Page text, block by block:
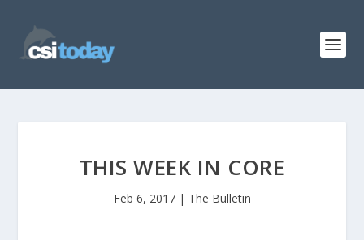
THIS WEEK IN CORE
Feb 6, 2017| The Bulletin